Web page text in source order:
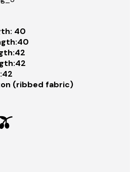
40
(ribbed fabric)